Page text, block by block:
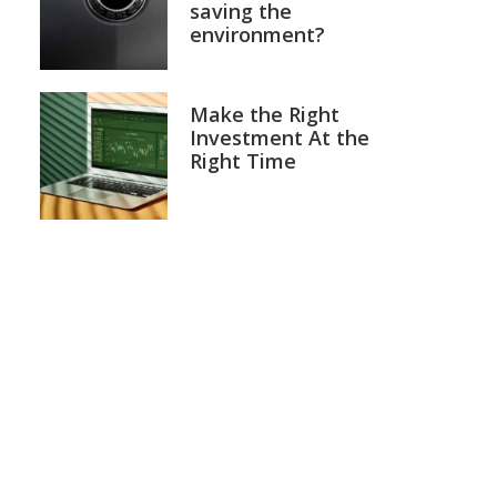
saving the
environment?
Make the Right
Investment At the
Right Time